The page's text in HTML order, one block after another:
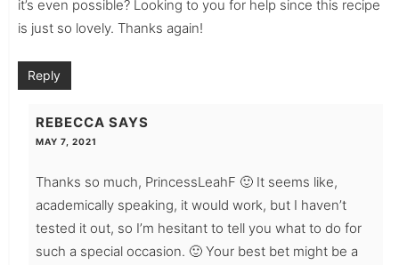
it’s even possible? Looking to you for help since this recipe
is just so lovely. Thanks again!
Reply
REBECCA SAYS
MAY 7, 2021
Thanks so much, PrincessLeahF 🙂 It seems like,
academically speaking, it would work, but I haven’t
tested it out, so I’m hesitant to tell you what to do for
such a special occasion. 🙂 Your best bet might be a